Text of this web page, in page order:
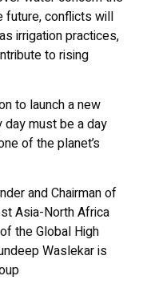
future, conflicts will
irrigation practices,
to rising
to launch a new
must be a day
of the planet’s
and Chairman of
Asia-North Africa
the Global High
Waslekar is